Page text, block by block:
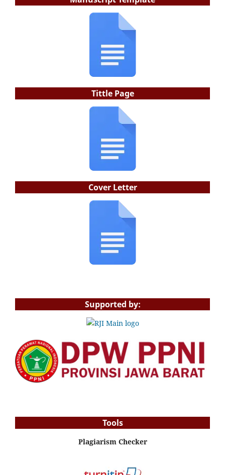
Tittle Page
Cover Letter
Supported by:
Tools
Plagiarism Checker